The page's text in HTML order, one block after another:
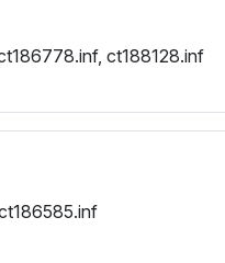
ct188128.inf